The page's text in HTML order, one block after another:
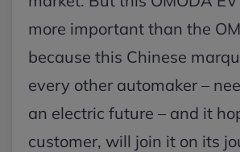
more important than the
because this Chinese
every other automaker –
an electric future – and it
customer, will join it on its